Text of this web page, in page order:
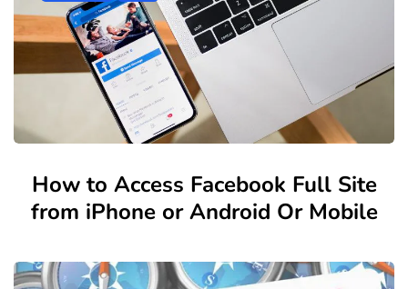
How to Access Facebook Full Site
from iPhone or Android Or Mobile